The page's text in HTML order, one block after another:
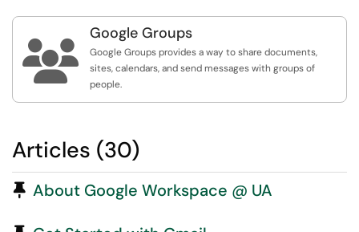

Google Groups
Google Groups provides a way to share documents,
sites, calendars, and send messages with groups of
people.
Articles (30)
Pinned Article
About Google Workspace @ UA